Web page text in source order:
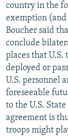
country in the
exemption
Boucher said
conclude
places that U.S.
deployed or
U.S. personnel
foreseeable
to the U.S.
agreement is
troops might